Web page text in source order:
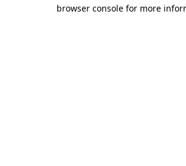
browser console for more